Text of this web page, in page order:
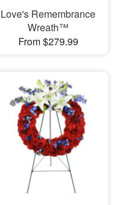
Love's Remembrance
Wreath™
From $279.99